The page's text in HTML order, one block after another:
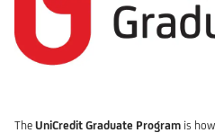
The UniCredit Graduate Program is